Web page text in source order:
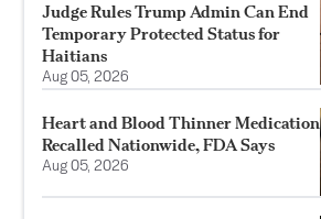
Judge Rules Trump Admin Can End
Temporary Protected Status for
Haitians
Aug 05, 2026
Heart and Blood Thinner Medication
Recalled Nationwide, FDA Says
Aug 05, 2026